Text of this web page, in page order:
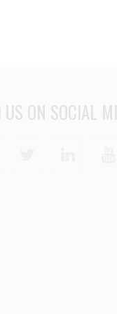
US ON SOCIAL